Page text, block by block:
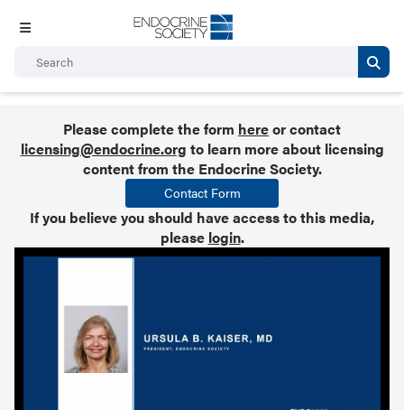
Please complete the form hereor contact
licensing@endocrine.org to learn more about licensing
content from the Endocrine Society.
Contact Form
If you believe you should have access to this media,
please login.